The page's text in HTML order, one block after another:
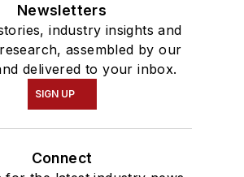
Newsletters
industry insights and
assembled by our
delivered to your inbox.
SIGN UP
Connect